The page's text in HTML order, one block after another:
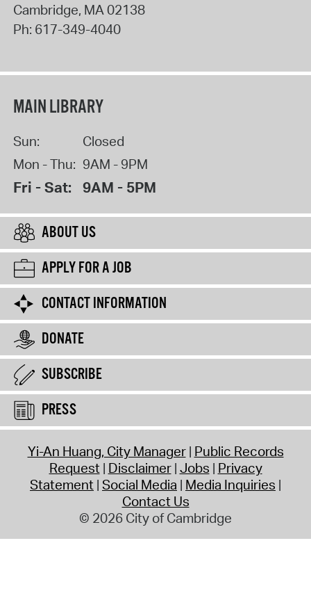
Cambridge, MA02138
Ph: 617-349-4040
MAIN LIBRARY
Sun:
Closed
Mon - Thu: 9AM - 9PM
Fri - Sat: 9AM - 5PM
ABOUT US
APPLY FOR A JOB
CONTACT INFORMATION
DONATE
SUBSCRIBE
PRESS
Yi-An Huang, City Manager Public Records
Request Disclaimer Jobs Privacy
Statement Social Media Media Inquiries
Contact Us
© 2026 City of Cambridge